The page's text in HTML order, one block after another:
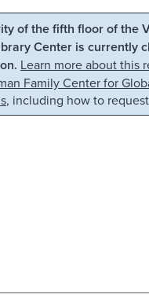
content Skip to
of the fifth floor of the
Center is currently
Learn more about this
Family Center for
, including how to